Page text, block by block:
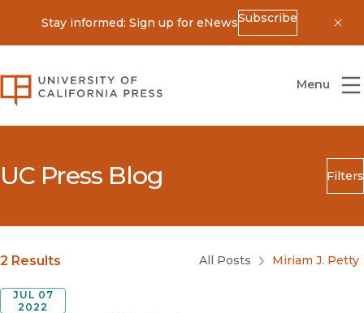
Stay informed: Sign up for eNewsSubscribe
University of California Press
Menu
UC Press Blog Filters
Search
Blog Category
Submit
2 Results All Posts Miriam J. Petty
JUL 07
2022